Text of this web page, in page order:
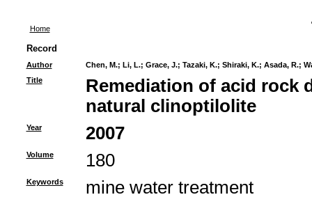
Home
Record
Author Chen, M.; Li, L.; Grace, J.; Tazaki, K.; Shiraki, K.; Asada, R.;
Title
Remediation of acid rock
natural clinoptilolite
Year 2007
Volume 180
Keywords mine water treatment